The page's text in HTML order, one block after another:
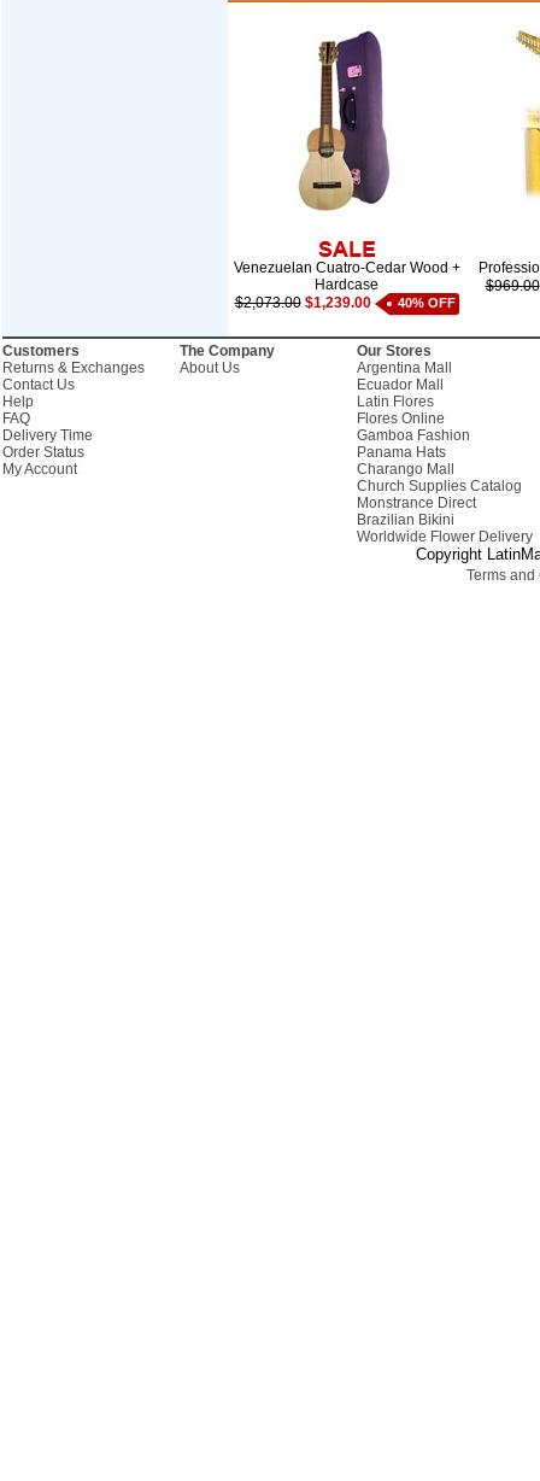
Venezuelan Cuatro-Cedar Wood +
Hardcase
$2,073.00 $1,239.00 40% OFF
$969.00
Customers
Returns & Exchanges
Contact Us
Help
FAQ
Delivery Time
Order Status
My Account
The Company
About Us
Our Stores
Argentina Mall
Ecuador Mall
Latin Flores
Flores Online
Gamboa Fashion
Panama Hats
Charango Mall
Church Supplies Catalog
Monstrance Direct
Brazilian Bikini
Worldwide Flower Delivery
Copyright
Terms